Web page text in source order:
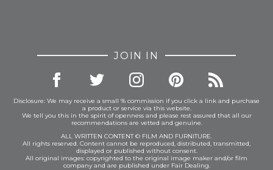
JOIN IN
Disclosure: We may receive a small % commission if you click a link and purchase
a product or service via this website.
We tell you this in the spirit of openness and please rest assured that all our
recommendations are vetted and genuine.
ALL WRITTEN CONTENT © FILM AND FURNITURE.
All rights reserved. Content cannot be reproduced, distributed, transmitted,
displayed or published without consent.
All original images: copyrighted to the original image maker and/or film
company and are published under Fair Dealing.